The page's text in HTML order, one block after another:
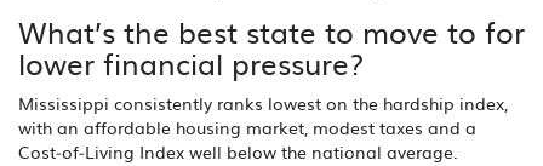
What’s the best state to move to for
lower financial pressure?
Mississippi consistently ranks lowest on the hardship index,
with an affordable housing market, modest taxes and a
Cost‑of‑Living Index well below the national average.